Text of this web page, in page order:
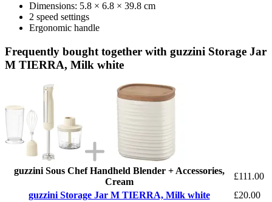
Dimensions: 5.8 × 6.8 × 39.8 cm
2 speed settings
Ergonomic handle
Frequently bought together with guzzini Storage Jar
M TIERRA, Milk white
guzzini Sous Chef Handheld Blender + Accessories,
Cream
£111.00
guzzini Storage Jar M TIERRA, Milk white
£20.00